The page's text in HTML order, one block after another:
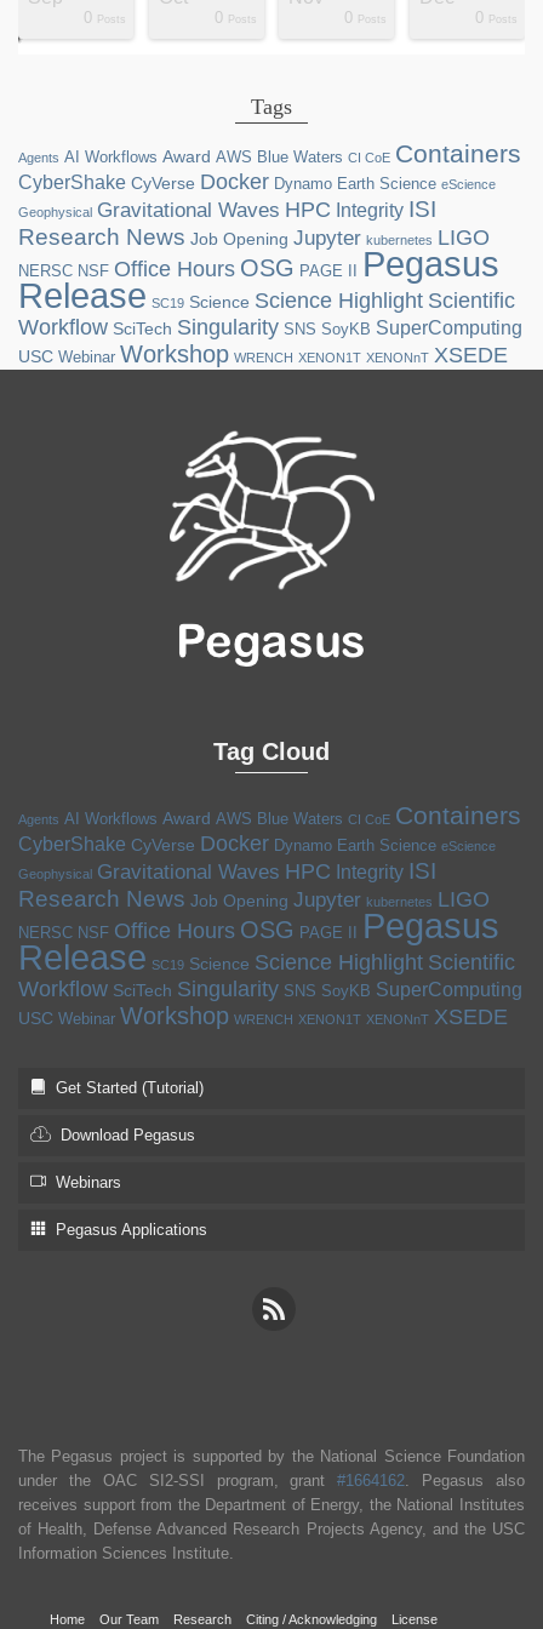
0 Posts 0 Posts 0 Posts 0 Posts
Tags
Agents AI Workflows Award AWS Blue Waters CI CoE Containers
CyberShake CyVerse Docker Dynamo Earth Science eScience
Geophysical Gravitational Waves HPC Integrity ISI
Research News Job Opening Jupyter kubernetes LIGO
NERSC NSF Office Hours OSG PAGE II Pegasus
Release SC19 Science Science Highlight Scientific
Workflow SciTech Singularity SNS SoyKB SuperComputing
USC Webinar Workshop WRENCH XENON1T XENONnT XSEDE
Tag Cloud
Agents AI Workflows Award AWS Blue Waters CI CoE Containers
CyberShake CyVerse Docker Dynamo Earth Science eScience
Geophysical Gravitational Waves HPC Integrity ISI
Research News Job Opening Jupyter kubernetes LIGO
NERSC NSF Office Hours OSG PAGE II Pegasus
Release SC19 Science Science Highlight Scientific
Workflow SciTech Singularity SNS SoyKB SuperComputing
USC Webinar Workshop WRENCH XENON1T XENONnT XSEDE
Get Started (Tutorial)
Download Pegasus
Webinars
Pegasus Applications
The Pegasus project is supported by the National Science Foundation
under the OAC SI2-SSI program, grant#1664162. Pegasus also
receives support from the Department of Energy, the National Institutes
of Health, Defense Advanced Research Projects Agency, and the USC
Information Sciences Institute.
Home Our Team Research Citing / Acknowledging License